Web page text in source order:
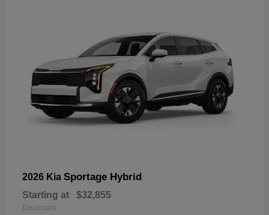
2026 Kia Sportage Hybrid
Starting at $32,855
Disclosure